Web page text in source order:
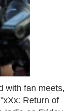
with fan meets,
Return of